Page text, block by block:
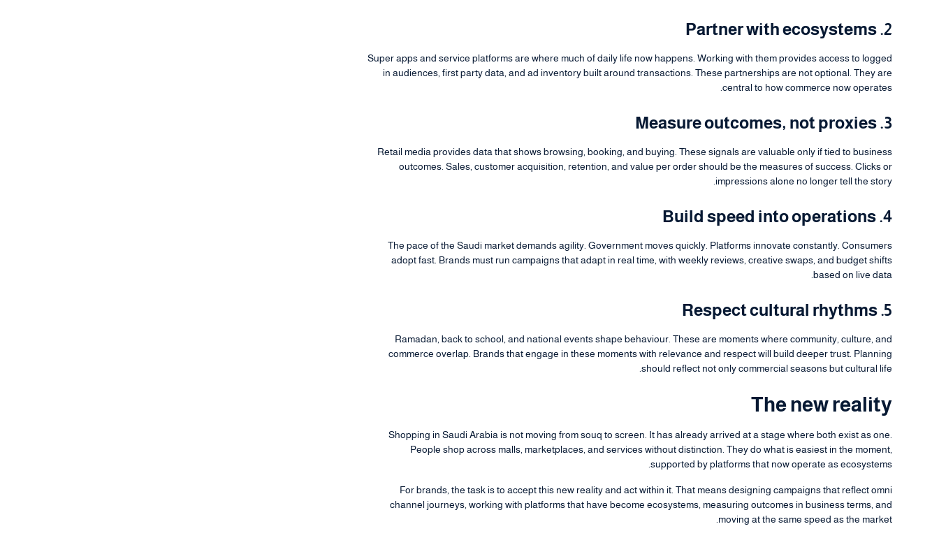
2. Partner with ecosystems
Super apps and service platforms are where much of daily life now happens. Working with them provides access to logged
in audiences, first party data, and ad inventory built around transactions. These partnerships are not optional. They are
central to how commerce now operates.
3. Measure outcomes, not proxies
Retail media provides data that shows browsing, booking, and buying. These signals are valuable only if tied to business
outcomes. Sales, customer acquisition, retention, and value per order should be the measures of success. Clicks or
impressions alone no longer tell the story.
4. Build speed into operations
The pace of the Saudi market demands agility. Government moves quickly. Platforms innovate constantly. Consumers
adopt fast. Brands must run campaigns that adapt in real time, with weekly reviews, creative swaps, and budget shifts
based on live data.
5. Respect cultural rhythms
Ramadan, back to school, and national events shape behaviour. These are moments where community, culture, and
commerce overlap. Brands that engage in these moments with relevance and respect will build deeper trust. Planning
should reflect not only commercial seasons but cultural life.
The new reality
Shopping in Saudi Arabia is not moving from souq to screen. It has already arrived at a stage where both exist as one.
People shop across malls, marketplaces, and services without distinction. They do what is easiest in the moment,
supported by platforms that now operate as ecosystems.
For brands, the task is to accept this new reality and act within it. That means designing campaigns that reflect omni
channel journeys, working with platforms that have become ecosystems, measuring outcomes in business terms, and
moving at the same speed as the market.